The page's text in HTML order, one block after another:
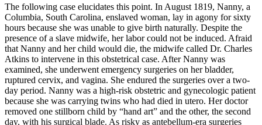
The following case elucidates this point. In August 1819, Nanny, a
Columbia, South Carolina, enslaved woman, lay in agony for sixty
hours because she was unable to give birth naturally. Despite the
presence of a slave midwife, her labor could not be induced. Afraid
that Nanny and her child would die, the midwife called Dr. Charles
Atkins to intervene in this obstetrical case. After Nanny was
examined, she underwent emergency surgeries on her bladder,
ruptured cervix, and vagina. She endured the surgeries over a two-
day period. Nanny was a high-risk obstetric and gynecologic patient
because she was carrying twins who had died in utero. Her doctor
removed one stillborn child by “hand art” and the other, the second
day, with his surgical blade. As risky as antebellum-era surgeries